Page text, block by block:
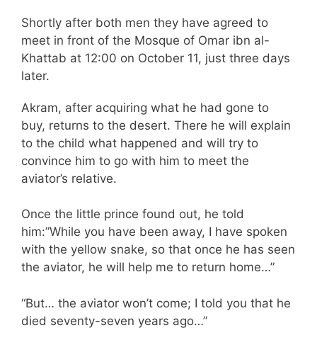
Shortly after both men they have agreed to
meet in front of the Mosque of Omar ibn al-
Khattab at 12:00 on October 11, just three days
later.
Akram, after acquiring what he had gone to
buy, returns to the desert. There he will explain
to the child what happened and will try to
convince him to go with him to meet the
aviator’s relative.
Once the little prince found out, he told
him:”While you have been away, I have spoken
with the yellow snake, so that once he has seen
the aviator, he will help me to return home…”
“But… the aviator won’t come; I told you that he
died seventy-seven years ago…”